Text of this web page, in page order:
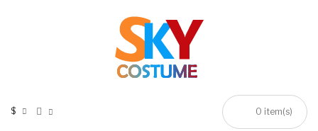
$ 0 item(s)